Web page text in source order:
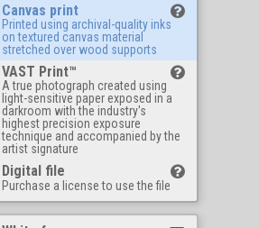
Canvas print
Printed using archival-quality inks
on textured canvas material
stretched over wood supports
VAST Print™
A true photograph created using
light-sensitive paper exposed in a
darkroom with the industry's
highest precision exposure
technique and accompanied by the
artist signature
Digital file
Purchase a license to use the file